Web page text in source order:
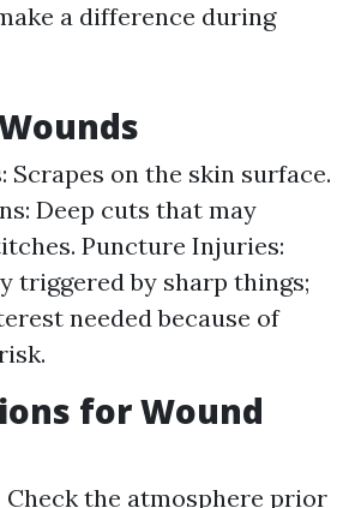
a difference during
Scrapes on the skin surface.
Deep cuts that may
Puncture Injuries:
triggered by sharp things;
needed because of
for Wound
Check the atmosphere prior